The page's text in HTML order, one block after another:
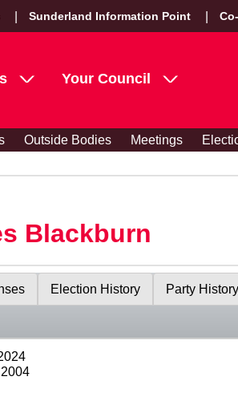
Sunderland Information Point
Your Council
Outside Bodies Meetings
Blackburn
Election History Party History